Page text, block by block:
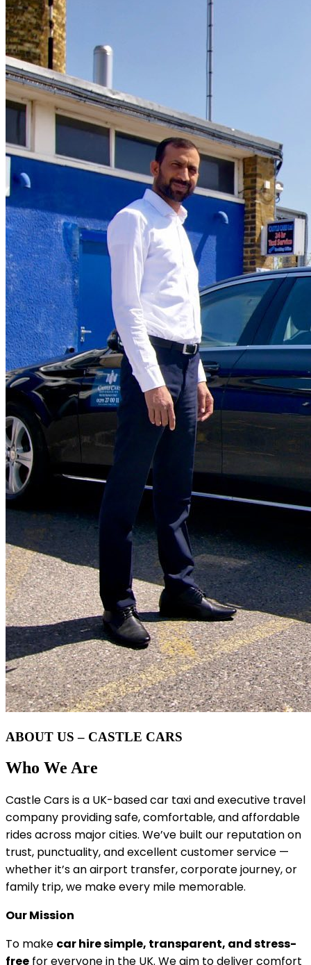
ABOUT US – CASTLE CARS
Who We Are
Castle Cars is a UK-based car taxi and executive travel
company providing safe, comfortable, and affordable
rides across major cities. We’ve built our reputation on
trust, punctuality, and excellent customer service —
whether it’s an airport transfer, corporate journey, or
family trip, we make every mile memorable.
Our Mission
To make car hire simple, transparent, and stress-
free for everyone in the UK. We aim to deliver comfort